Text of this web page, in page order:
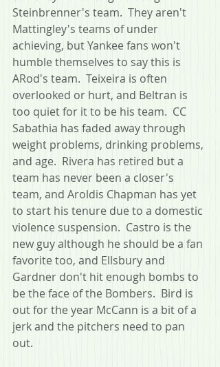
Steinbrenner's team.  They aren't
Mattingley's teams of under
achieving, but Yankee fans won't
humble themselves to say this is
ARod's team.  Teixeira is often
overlooked or hurt, and Beltran is
too quiet for it to be his team.  CC
Sabathia has faded away through
weight problems, drinking problems,
and age.  Rivera has retired but a
team has never been a closer's
team, and Aroldis Chapman has yet
to start his tenure due to a domestic
violence suspension.  Castro is the
new guy although he should be a fan
favorite too, and Ellsbury and
Gardner don't hit enough bombs to
be the face of the Bombers.  Bird is
out for the year McCann is a bit of a
jerk and the pitchers need to pan
out.